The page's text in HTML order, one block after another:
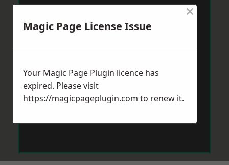
Magic Page License Issue
×
Your Magic Page Plugin licence has
expired. Please visit
https://magicpageplugin.com to renew it.